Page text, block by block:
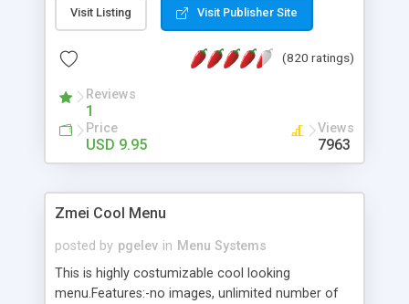
Visit Listing Visit Publisher Site
(820 ratings)
Reviews
1
Price
USD 9.95
Views
7963
Zmei Cool Menu
posted by pgelev in Menu Systems
This is highly costumizable cool looking
menu.Features:-no images, unlimited number of